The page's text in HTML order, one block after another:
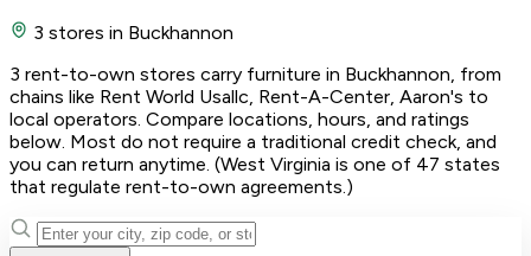
3 stores in Buckhannon
3 rent-to-own stores carry furniture in Buckhannon, from
chains like Rent World Usallc, Rent-A-Center, Aaron's to
local operators. Compare locations, hours, and ratings
below. Most do not require a traditional credit check, and
you can return anytime. (West Virginia is one of 47 states
that regulate rent-to-own agreements.)